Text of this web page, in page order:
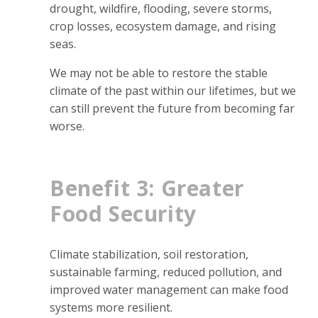
drought, wildfire, flooding, severe storms,
crop losses, ecosystem damage, and rising
seas.
We may not be able to restore the stable
climate of the past within our lifetimes, but we
can still prevent the future from becoming far
worse.
Benefit 3: Greater
Food Security
Climate stabilization, soil restoration,
sustainable farming, reduced pollution, and
improved water management can make food
systems more resilient.